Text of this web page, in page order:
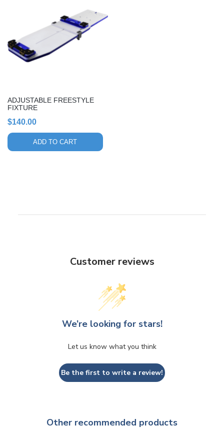
ADJUSTABLE FREESTYLE
FIXTURE
$140.00
ADD TO CART
Customer reviews
We’re looking for stars!
Let us know what you think
Be the first to write a review!
Other recommended products